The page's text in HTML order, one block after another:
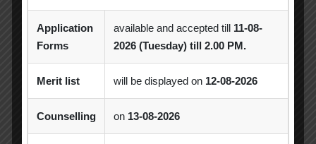
Industry Visit
News & Updates
Orientation
Seminar / Expert Session / Workshop
Application
Forms
available and accepted till 11-08-
2026 (Tuesday) till 2.00 PM.
Merit list will be displayed on 12-08-2026
Counselling on 13-08-2026